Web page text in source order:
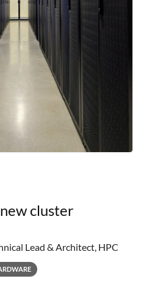
cluster
Lead & Architect, HPC